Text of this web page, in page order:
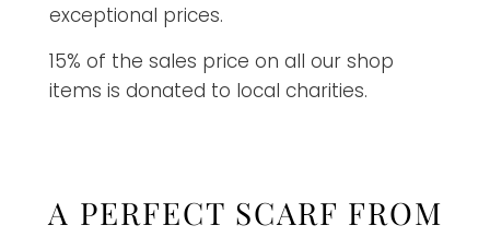
exceptional prices.
15% of the sales price on all our shop
items is donated to local charities.
A PERFECT SCARF FROM